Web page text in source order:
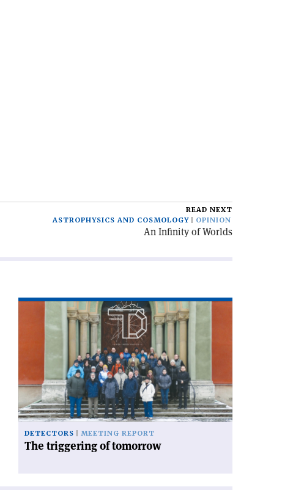
READ NEXT
ASTROPHYSICS AND COSMOLOGY
OPINION
An Infinity of Worlds
article
DETECTORS MEETING REPORT
The triggering of tomorrow